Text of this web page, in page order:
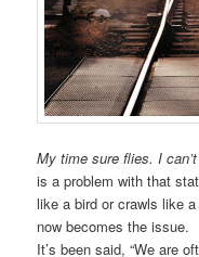
My time sure flies. I
is a problem with that
like a bird or crawls like
now becomes the issue.
It’s been said, “We are